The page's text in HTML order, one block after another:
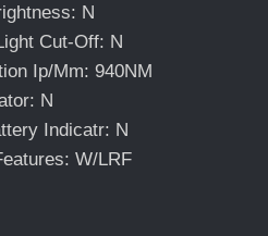
N
Cut-Off: N
Ip/Mm: 940NM
N
Indicatr: N
W/LRF